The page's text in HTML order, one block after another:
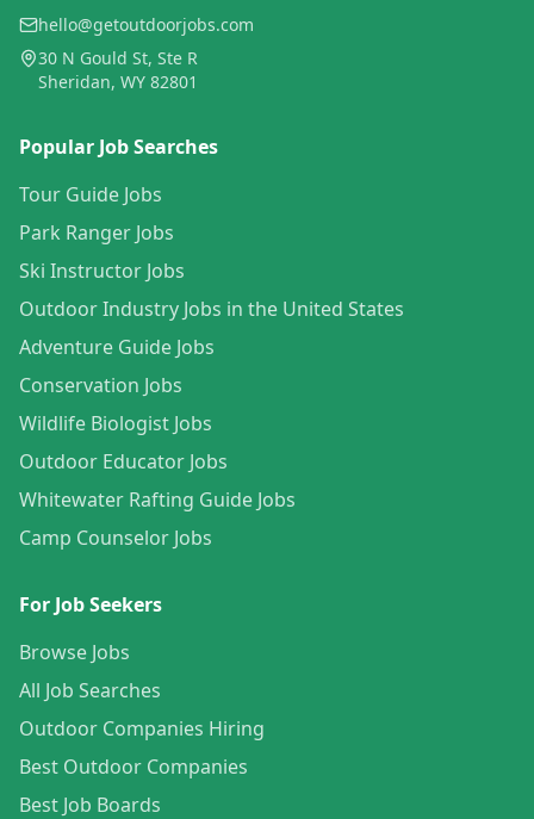
hello@getoutdoorjobs.com
30 N Gould St, Ste R
Sheridan, WY 82801
Popular Job Searches
Tour Guide Jobs
Park Ranger Jobs
Ski Instructor Jobs
Outdoor Industry Jobs in the United States
Adventure Guide Jobs
Conservation Jobs
Wildlife Biologist Jobs
Outdoor Educator Jobs
Whitewater Rafting Guide Jobs
Camp Counselor Jobs
For Job Seekers
Browse Jobs
All Job Searches
Outdoor Companies Hiring
Best Outdoor Companies
Best Job Boards